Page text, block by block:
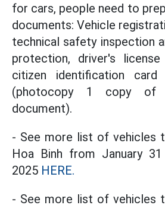
for cars, people need to
documents: Vehicle
technical safety inspection
protection, driver's
citizen identification
(photocopy 1 copy
document).
- See more list of vehicles
Hoa Binh from January
2025 HERE.
- See more list of vehicles